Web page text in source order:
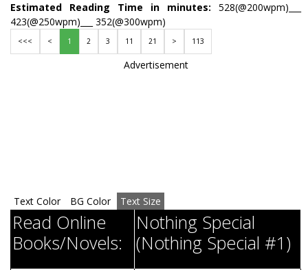
Estimated Reading Time in minutes: 528(@200wpm)___
423(@250wpm)___ 352(@300wpm)
<<< < 1 2 3 11 21 > 113
Advertisement
Text Color BG Color Text Size
Read Online
Books/Novels:
Nothing Special
(Nothing Special #1)